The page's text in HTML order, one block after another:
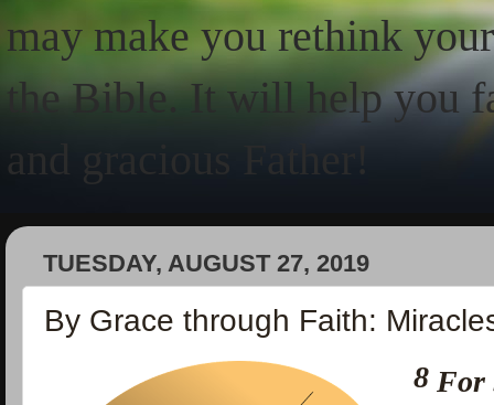
may make you rethink
the Bible. It will help you
and gracious Father!
TUESDAY, AUGUST 27, 2019
By Grace through Faith:
8 For